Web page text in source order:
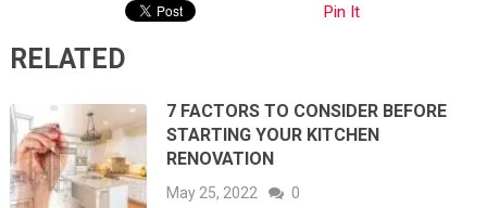
Pin It
RELATED
7 FACTORS TO CONSIDER BEFORE
STARTING YOUR KITCHEN
RENOVATION
May 25, 2022 0